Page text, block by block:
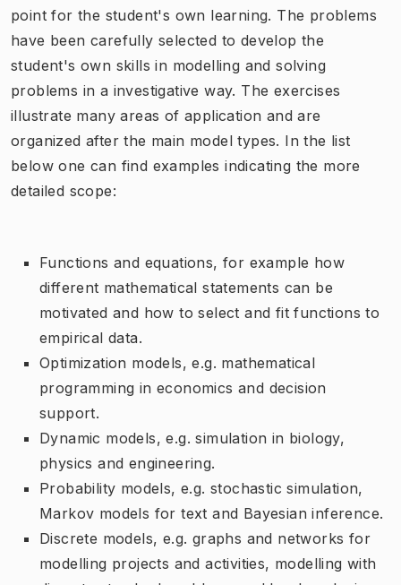
point for the student's own learning. The problems
have been carefully selected to develop the
student's own skills in modelling and solving
problems in a investigative way. The exercises
illustrate many areas of application and are
organized after the main model types. In the list
below one can find examples indicating the more
detailed scope:
Functions and equations, for example how
different mathematical statements can be
motivated and how to select and fit functions to
empirical data.
Optimization models, e.g. mathematical
programming in economics and decision
support.
Dynamic models, e.g. simulation in biology,
physics and engineering.
Probability models, e.g. stochastic simulation,
Markov models for text and Bayesian inference.
Discrete models, e.g. graphs and networks for
modelling projects and activities, modelling with